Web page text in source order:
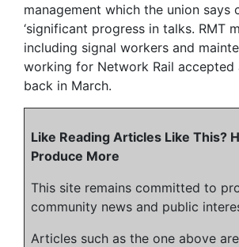
management which the union says
‘significant progress in talks. RMT
including signal workers and
working for Network Rail accepted
back in March.
Like Reading Articles Like This?
Produce More
This site remains committed to
community news and public
Articles such as the one above